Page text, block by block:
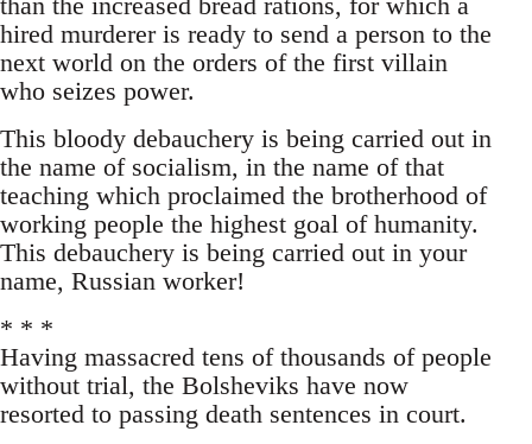
hired murderer is ready to send a person to the
next world on the orders of the first villain
who seizes power.
This bloody debauchery is being carried out in
the name of socialism, in the name of that
teaching which proclaimed the brotherhood of
working people the highest goal of humanity.
This debauchery is being carried out in your
name, Russian worker!
* * *
Having massacred tens of thousands of people
without trial, the Bolsheviks have now
resorted to passing death sentences in court.